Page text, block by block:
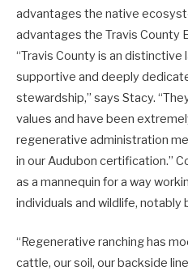
advantages the native
advantages the Travis County
“Travis County is an
supportive and deeply
stewardship,” says Stacy.
values and have been
regenerative administration
in our Audubon certification.”
as a mannequin for a way
individuals and wildlife, notably
“Regenerative ranching has
cattle, our soil, our backside